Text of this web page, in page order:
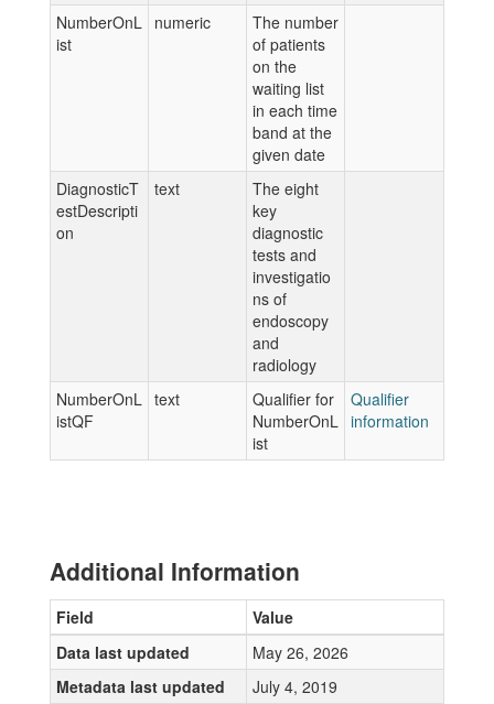
NumberOnL
ist
numeric
The number
of patients
on the
waiting list
in each time
band at the
given date
DiagnosticT
estDescripti
on
text
The eight
key
diagnostic
tests and
investigatio
ns of
endoscopy
and
radiology
NumberOnL
istQF
text
Qualifier for
NumberOnL
ist
Qualifier
information
Additional Information
Field
Value
Data last updated
May 26, 2026
Metadata last updated
July 4, 2019